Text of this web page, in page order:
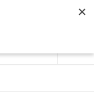
ACCOUNT